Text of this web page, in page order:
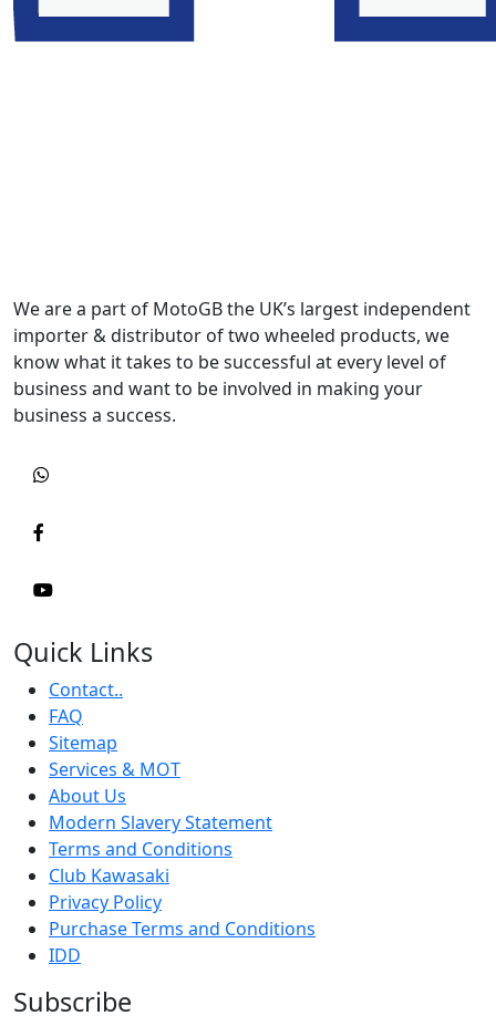
We are a part of MotoGB the UK’s largest independent
importer & distributor of two wheeled products, we
know what it takes to be successful at every level of
business and want to be involved in making your
business a success.
Quick Links
Contact..
FAQ
Sitemap
Services & MOT
About Us
Modern Slavery Statement
Terms and Conditions
Club Kawasaki
Privacy Policy
Purchase Terms and Conditions
IDD
Subscribe